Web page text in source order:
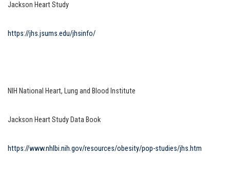
Jackson Heart Study
https://jhs.jsums.edu/jhsinfo/
NIH National Heart, Lung and Blood Institute
Jackson Heart Study Data Book
https://www.nhlbi.nih.gov/resources/obesity/pop-studies/jhs.htm